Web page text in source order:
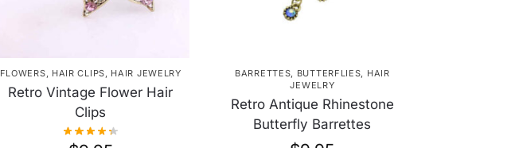
FLOWERS HAIR CLIPS HAIR JEWELRY
Retro Vintage Flower Hair
Clips
BARRETTES BUTTERFLIES
HAIR
JEWELRY
Retro Antique Rhinestone
Butterfly Barrettes